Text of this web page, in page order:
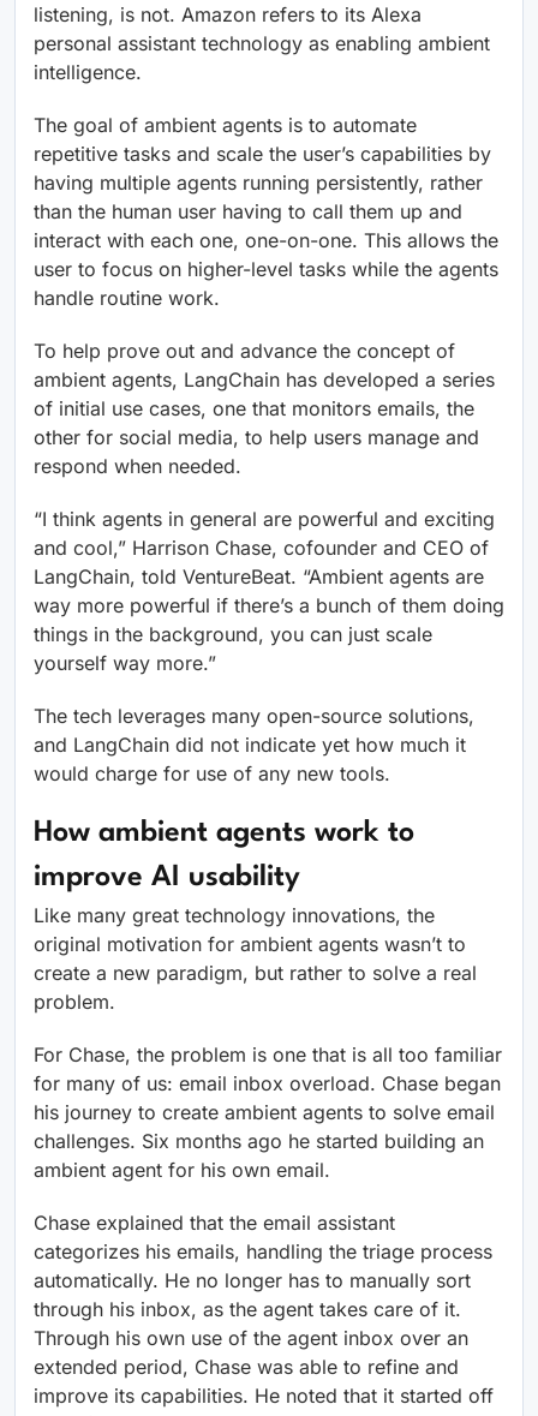
listening, is not. Amazon refers to its Alexa
personal assistant technology as enabling ambient
intelligence.
The goal of ambient agents is to automate
repetitive tasks and scale the user’s capabilities by
having multiple agents running persistently, rather
than the human user having to call them up and
interact with each one, one-on-one. This allows the
user to focus on higher-level tasks while the agents
handle routine work.
To help prove out and advance the concept of
ambient agents, LangChain has developed a series
of initial use cases, one that monitors emails, the
other for social media, to help users manage and
respond when needed.
“I think agents in general are powerful and exciting
and cool,” Harrison Chase, cofounder and CEO of
LangChain, told VentureBeat. “Ambient agents are
way more powerful if there’s a bunch of them doing
things in the background, you can just scale
yourself way more.”
The tech leverages many open-source solutions,
and LangChain did not indicate yet how much it
would charge for use of any new tools.
How ambient agents work to
improve AI usability
Like many great technology innovations, the
original motivation for ambient agents wasn’t to
create a new paradigm, but rather to solve a real
problem.
For Chase, the problem is one that is all too familiar
for many of us: email inbox overload. Chase began
his journey to create ambient agents to solve email
challenges. Six months ago he started building an
ambient agent for his own email.
Chase explained that the email assistant
categorizes his emails, handling the triage process
automatically. He no longer has to manually sort
through his inbox, as the agent takes care of it.
Through his own use of the agent inbox over an
extended period, Chase was able to refine and
improve its capabilities. He noted that it started off